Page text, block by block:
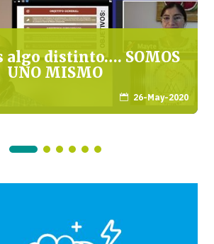
algo distinto…. SOMOS
UNO MISMO
 26-May-2020